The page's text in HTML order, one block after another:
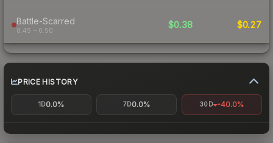
Battle-Scarred
0.45 – 0.50
$0.38 $0.27
PRICE HISTORY
1D0.0% 7D0.0% 30D -40.0%